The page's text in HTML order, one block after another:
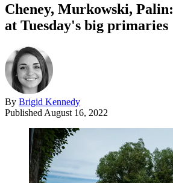
Cheney, Murkowski,
at Tuesday's big primaries
By Brigid Kennedy
Published August 16, 2022